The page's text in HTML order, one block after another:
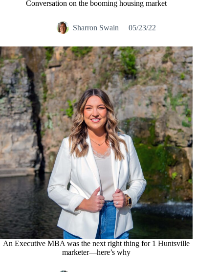
Conversation on the booming housing market
Sharron Swain 05/23/22
An Executive MBA was the next right thing for 1 Huntsville
marketer—here’s why